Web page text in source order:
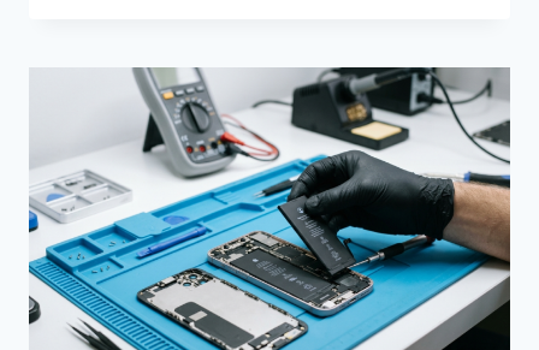
DOWNLOAD
GUIDE